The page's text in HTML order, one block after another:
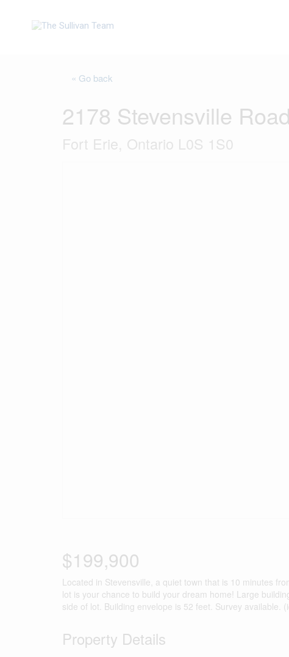
« Go back
2178 Stevensville Road
Fort Erie, Ontario L0S 1S0
$199,900
Located in Stevensville, a quiet town that is 10 minutes
lot is your chance to build your dream home! Large
side of lot. Building envelope is 52 feet. Survey available.
Property Details